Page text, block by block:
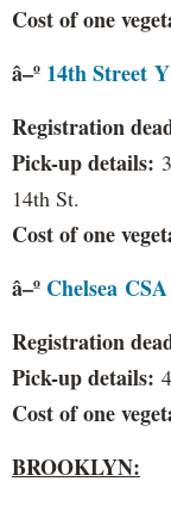
Cost of one
â–º 14th Street
Registration
Pick-up details:
14th St.
Cost of one
â–º Chelsea CSA
Registration
Pick-up details:
Cost of one
BROOKLYN: